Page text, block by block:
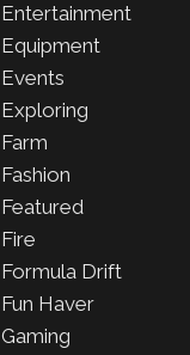
Entertainment
Equipment
Events
Exploring
Farm
Fashion
Featured
Fire
Formula Drift
Fun Haver
Gaming